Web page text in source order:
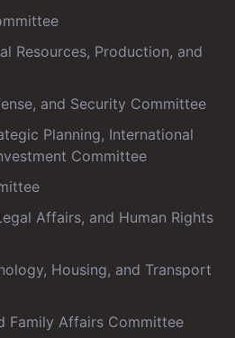
Resources, Production, and
and Security Committee
Planning, International
Committee
Affairs, and Human Rights
Housing, and Transport
Family Affairs Committee